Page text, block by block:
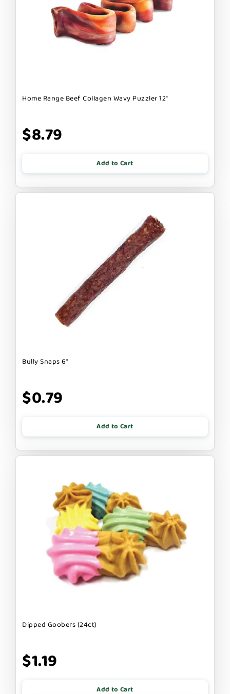
Home Range Beef Collagen Wavy Puzzler 12"
$8.79
Add to Cart
Bully Snaps 6"
$0.79
Add to Cart
Dipped Goobers (24ct)
$1.19
Add to Cart